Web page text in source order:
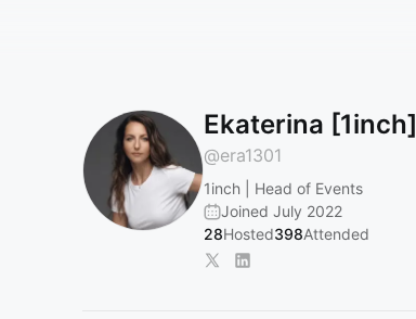
Ekaterina [1inch]
@era1301
1inch | Head of Events
Joined July 2022
28Hosted398Attended